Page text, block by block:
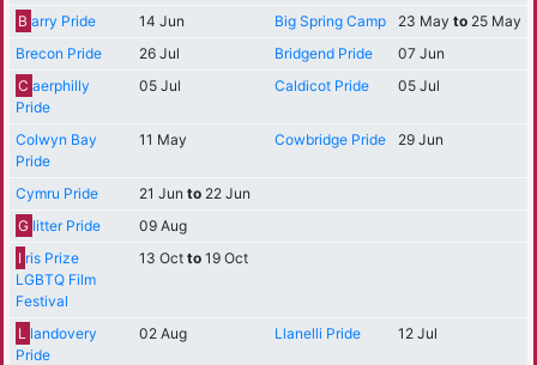
B arry Pride 14 Jun Big Spring Camp 23 May to25 May
Brecon Pride
26 Jul Bridgend Pride
07 Jun
C aerphilly
Pride
05 Jul Caldicot Pride 05 Jul
Colwyn Bay
Pride
11 May Cowbridge Pride 29 Jun
Cymru Pride 21 Jun to22 Jun
G litter Pride
09 Aug
I ris Prize
LGBTQ Film
Festival
13 Oct to19 Oct
L landovery
Pride
02 Aug Llanelli Pride 12 Jul